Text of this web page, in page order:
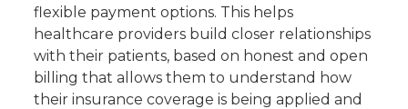
flexible payment options. This helps
healthcare providers build closer relationships
with their patients, based on honest and open
billing that allows them to understand how
their insurance coverage is being applied and